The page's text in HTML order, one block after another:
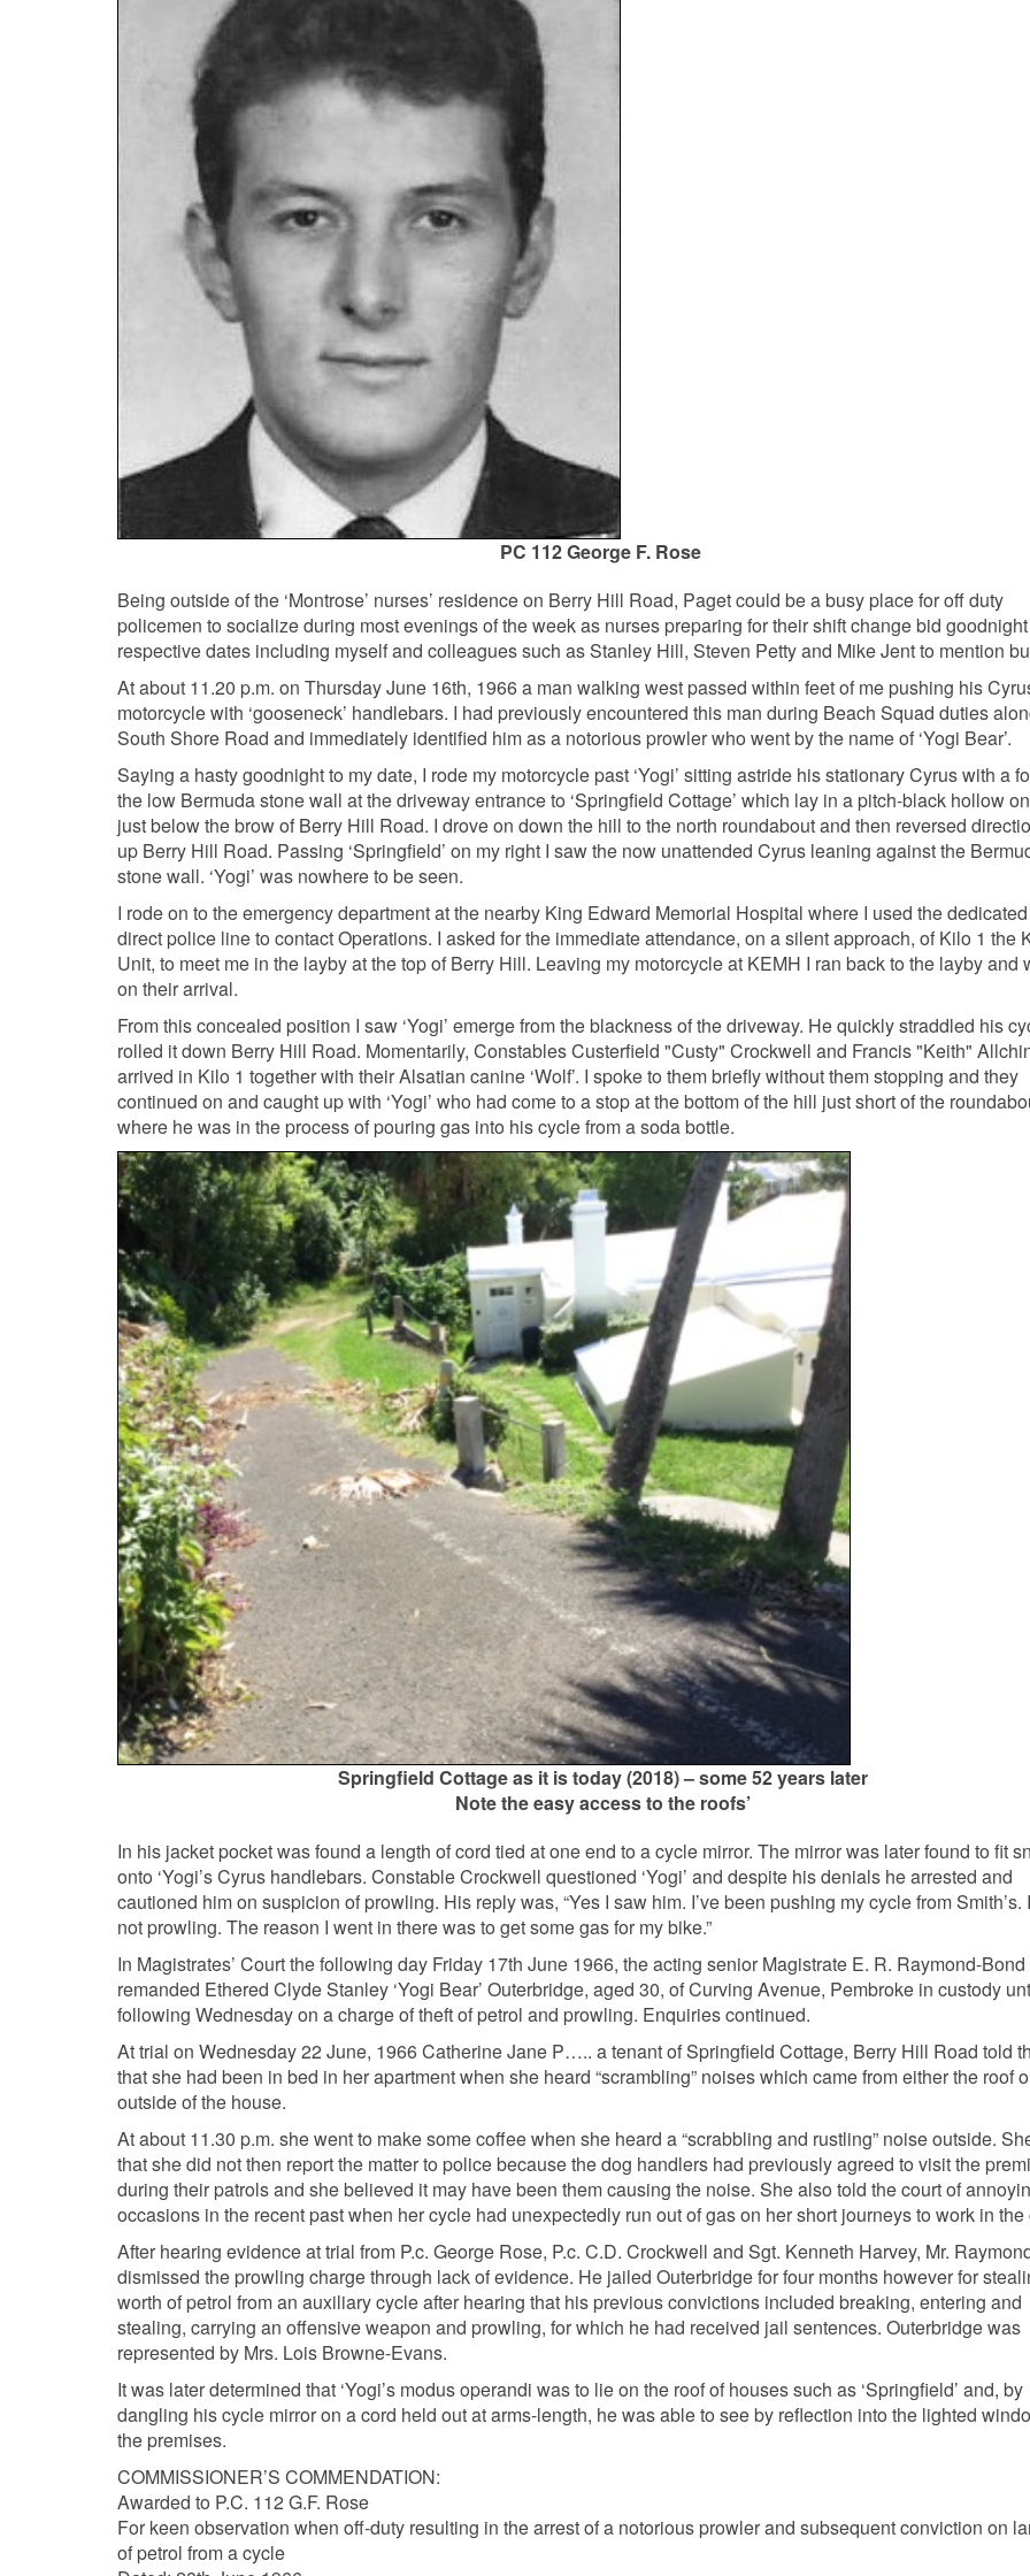
PC 112 George F. Rose
Being outside of the ‘Montrose’ nurses’ residence on Berry Hill Road, Paget could be a busy place for off duty
policemen to socialize during most evenings of the week as nurses preparing for their shift change bid
respective dates including myself and colleagues such as Stanley Hill, Steven Petty and Mike Jent to mention
At about 11.20 p.m. on Thursday June 16th, 1966 a man walking west passed within feet of me pushing his
motorcycle with ‘gooseneck’ handlebars. I had previously encountered this man during Beach Squad duties
South Shore Road and immediately identified him as a notorious prowler who went by the name of ‘Yogi Bear’.
Saying a hasty goodnight to my date, I rode my motorcycle past ‘Yogi’ sitting astride his stationary Cyrus with a
the low Bermuda stone wall at the driveway entrance to ‘Springfield Cottage’ which lay in a pitch-black hollow
just below the brow of Berry Hill Road. I drove on down the hill to the north roundabout and then reversed
up Berry Hill Road. Passing ‘Springfield’ on my right I saw the now unattended Cyrus leaning against the
stone wall. ‘Yogi’ was nowhere to be seen.
I rode on to the emergency department at the nearby King Edward Memorial Hospital where I used the
direct police line to contact Operations. I asked for the immediate attendance, on a silent approach, of Kilo 1 the
Unit, to meet me in the layby at the top of Berry Hill. Leaving my motorcycle at KEMH I ran back to the layby and
on their arrival.
From this concealed position I saw ‘Yogi’ emerge from the blackness of the driveway. He quickly straddled his
rolled it down Berry Hill Road. Momentarily, Constables Custerfield "Custy" Crockwell and Francis "Keith"
arrived in Kilo 1 together with their Alsatian canine ‘Wolf’. I spoke to them briefly without them stopping and they
continued on and caught up with ‘Yogi’ who had come to a stop at the bottom of the hill just short of the
where he was in the process of pouring gas into his cycle from a soda bottle.
Springfield Cottage as it is today (2018) – some 52 years later
Note the easy access to the roofs’
In his jacket pocket was found a length of cord tied at one end to a cycle mirror. The mirror was later found to fit
onto ‘Yogi’s Cyrus handlebars. Constable Crockwell questioned ‘Yogi’ and despite his denials he arrested and
cautioned him on suspicion of prowling. His reply was, “Yes I saw him. I’ve been pushing my cycle from Smith’s.
not prowling. The reason I went in there was to get some gas for my bike.”
In Magistrates’ Court the following day Friday 17th June 1966, the acting senior Magistrate E. R. Raymond-Bond
remanded Ethered Clyde Stanley ‘Yogi Bear’ Outerbridge, aged 30, of Curving Avenue, Pembroke in custody
following Wednesday on a charge of theft of petrol and prowling. Enquiries continued.
At trial on Wednesday 22 June, 1966 Catherine Jane P….. a tenant of Springfield Cottage, Berry Hill Road told
that she had been in bed in her apartment when she heard “scrambling” noises which came from either the roof
outside of the house.
At about 11.30 p.m. she went to make some coffee when she heard a “scrabbling and rustling” noise outside.
that she did not then report the matter to police because the dog handlers had previously agreed to visit the
during their patrols and she believed it may have been them causing the noise. She also told the court of
occasions in the recent past when her cycle had unexpectedly run out of gas on her short journeys to work in the
After hearing evidence at trial from P.c. George Rose, P.c. C.D. Crockwell and Sgt. Kenneth Harvey, Mr.
dismissed the prowling charge through lack of evidence. He jailed Outerbridge for four months however for
worth of petrol from an auxiliary cycle after hearing that his previous convictions included breaking, entering and
stealing, carrying an offensive weapon and prowling, for which he had received jail sentences. Outerbridge was
represented by Mrs. Lois Browne-Evans.
It was later determined that ‘Yogi’s modus operandi was to lie on the roof of houses such as ‘Springfield’ and, by
dangling his cycle mirror on a cord held out at arms-length, he was able to see by reflection into the lighted
the premises.
COMMISSIONER’S COMMENDATION:
Awarded to P.C. 112 G.F. Rose
For keen observation when off-duty resulting in the arrest of a notorious prowler and subsequent conviction on
of petrol from a cycle